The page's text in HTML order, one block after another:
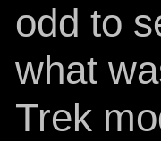
odd to
what
Trek